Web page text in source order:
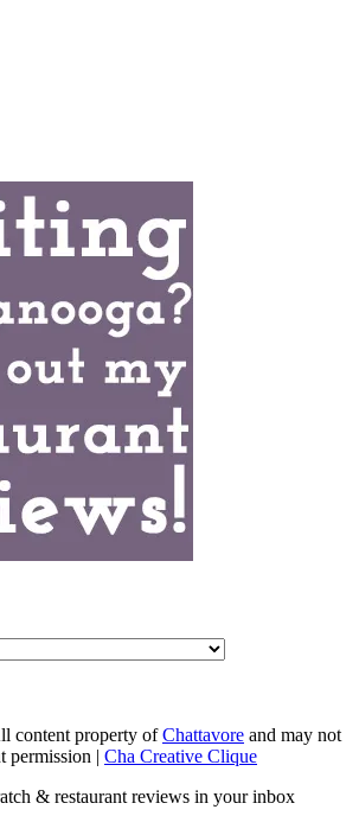
content property ofChattavore and may not
permission | Cha Creative Clique
& restaurant reviews in your inbox